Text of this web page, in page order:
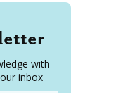
with
inbox